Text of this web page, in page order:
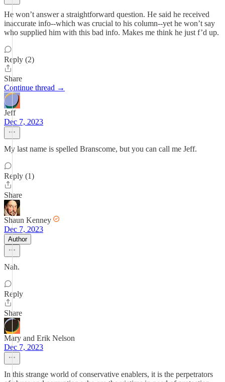
He won’t answer a straightforward question. He said he received
inaccurate info--which was crucial to his column--yet he won’t say
who supplied him with this bad info. Makes me think he just f’d up.
Reply (2)
Share
Continue thread →
Jeff
Dec 7, 2023
My last name is spelled Branscome, but you can call me Jeff.
Reply (1)
Share
Shaun Kenney
Dec 7, 2023
Author
Nah.
Reply
Share
Mary and Erik Nelson
Dec 7, 2023
In this strange world of conservative enablers, it is the perpetrators